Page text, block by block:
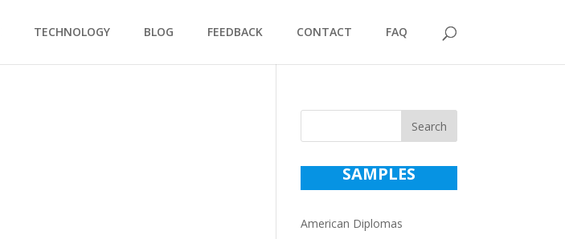
TECHNOLOGY BLOG FEEDBACK CONTACT FAQ
Search
SAMPLES
American Diplomas